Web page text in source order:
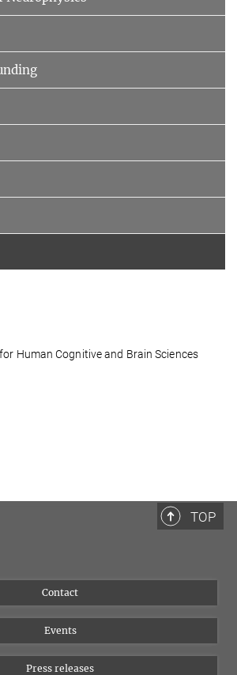
Human Cognitive and Brain Sciences
TOP
Contact
Events
Press releases